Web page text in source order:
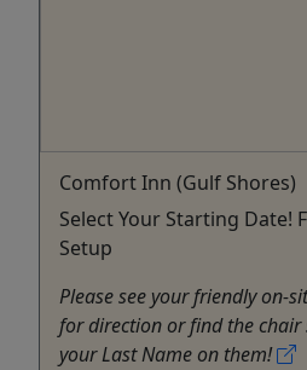
Comfort Inn (Gulf Shores)
Select Your Starting Date!
Setup
Please see your friendly on-
for direction or find the chair
your Last Name on them!